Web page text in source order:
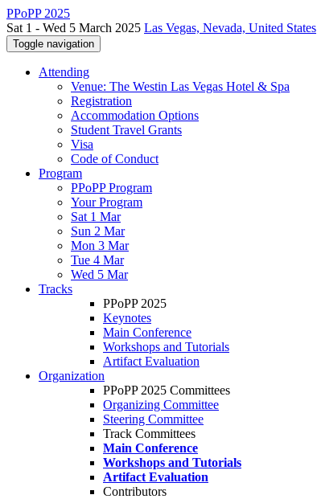
PPoPP 2025
Sat 1 - Wed 5 March 2025 Las Vegas, Nevada, United States
Toggle navigation
Attending
Venue: The Westin Las Vegas Hotel & Spa
Registration
Accommodation Options
Student Travel Grants
Visa
Code of Conduct
Program
PPoPP Program
Your Program
Sat 1 Mar
Sun 2 Mar
Mon 3 Mar
Tue 4 Mar
Wed 5 Mar
Tracks
PPoPP 2025
Keynotes
Main Conference
Workshops and Tutorials
Artifact Evaluation
Organization
PPoPP 2025 Committees
Organizing Committee
Steering Committee
Track Committees
Main Conference
Workshops and Tutorials
Artifact Evaluation
Contributors